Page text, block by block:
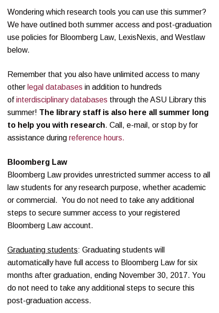
Wondering which research tools you can use this summer?
We have outlined both summer access and post-graduation
use policies for Bloomberg Law, LexisNexis, and Westlaw
below.
Remember that you also have unlimited access to many
other legal databases in addition to hundreds
of interdisciplinary databases through the ASU Library this
summer! The library staff is also here all summer long
to help you with research. Call, e-mail, or stop by for
assistance during reference hours.
Bloomberg Law
Bloomberg Law provides unrestricted summer access to all
law students for any research purpose, whether academic
or commercial. You do not need to take any additional
steps to secure summer access to your registered
Bloomberg Law account.
Graduating students: Graduating students will
automatically have full access to Bloomberg Law for six
months after graduation, ending November 30, 2017. You
do not need to take any additional steps to secure this
post-graduation access.